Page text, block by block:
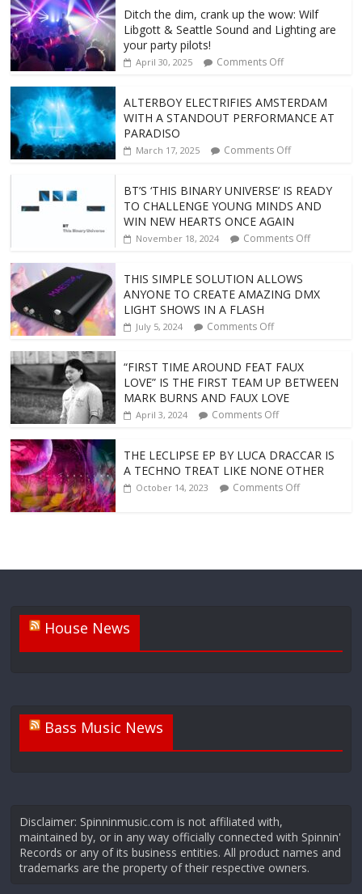
Ditch the dim, crank up the wow: Wilf
Libgott & Seattle Sound and Lighting are
your party pilots!
April 30, 2025 Comments Off
ALTERBOY ELECTRIFIES AMSTERDAM
WITH A STANDOUT PERFORMANCE AT
PARADISO
March 17, 2025 Comments Off
BT’S ‘THIS BINARY UNIVERSE’ IS READY
TO CHALLENGE YOUNG MINDS AND
WIN NEW HEARTS ONCE AGAIN
November 18, 2024 Comments Off
THIS SIMPLE SOLUTION ALLOWS
ANYONE TO CREATE AMAZING DMX
LIGHT SHOWS IN A FLASH
July 5, 2024 Comments Off
“FIRST TIME AROUND FEAT FAUX
LOVE” IS THE FIRST TEAM UP BETWEEN
MARK BURNS AND FAUX LOVE
April 3, 2024 Comments Off
THE LECLIPSE EP BY LUCA DRACCAR IS
A TECHNO TREAT LIKE NONE OTHER
October 14, 2023 Comments Off
House News
Bass Music News
Disclaimer: Spinninmusic.com is not affiliated with,
maintained by, or in any way officially connected with Spinnin'
Records or any of its business entities. All product names and
trademarks are the property of their respective owners.